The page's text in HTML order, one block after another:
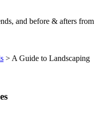
and before & afters from
> A Guide to Landscaping